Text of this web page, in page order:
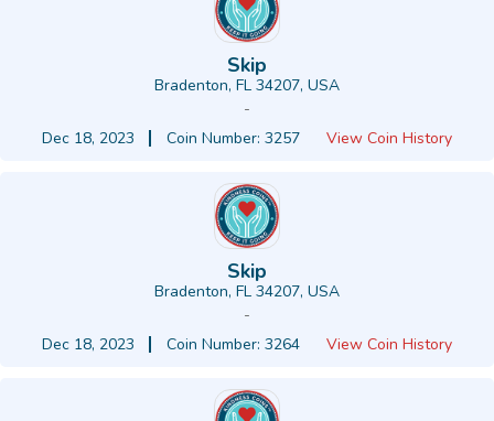
Skip
Bradenton, FL 34207, USA
-
Dec 18, 2023
Coin Number: 3257 View Coin History
Skip
Bradenton, FL 34207, USA
-
Dec 18, 2023
Coin Number: 3264 View Coin History